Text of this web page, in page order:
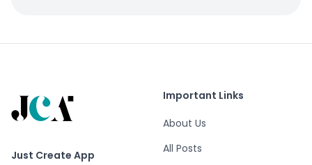
Just Create App
Important Links
About Us
All Posts